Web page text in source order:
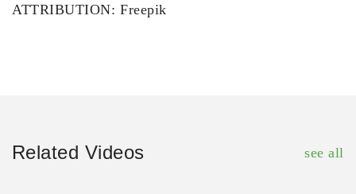
ATTRIBUTION: Freepik
Related Videos see all